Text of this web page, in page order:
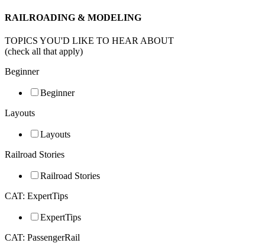
RAILROADING & MODELING
TOPICS YOU'D LIKE TO HEAR ABOUT
(check all that apply)
Beginner
Beginner
Layouts
Layouts
Railroad Stories
Railroad Stories
CAT: ExpertTips
ExpertTips
CAT: PassengerRail